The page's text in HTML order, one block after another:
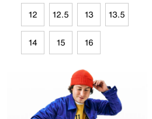
12 12.5 13 13.5
14 15 16